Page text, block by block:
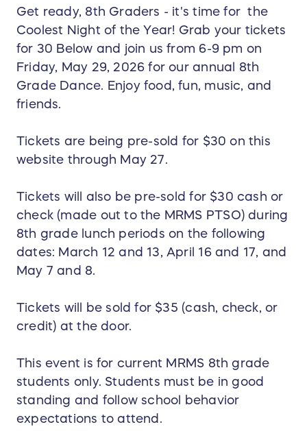
Get ready, 8th Graders - it's time for the
Coolest Night of the Year! Grab your tickets
for 30 Below and join us from 6-9 pm on
Friday, May 29, 2026 for our annual 8th
Grade Dance. Enjoy food, fun, music, and
friends.
Tickets are being pre-sold for $30 on this
website through May 27.
Tickets will also be pre-sold for $30 cash or
check (made out to the MRMS PTSO) during
8th grade lunch periods on the following
dates: March 12 and 13, April 16 and 17, and
May 7 and 8.
Tickets will be sold for $35 (cash, check, or
credit) at the door.
This event is for current MRMS 8th grade
students only. Students must be in good
standing and follow school behavior
expectations to attend.